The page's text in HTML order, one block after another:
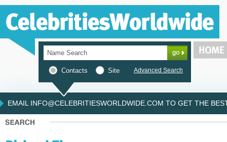
Contacts Site Advanced Search
EMAIL INFO@CELEBRITIESWORLDWIDE.COM TO GET THE